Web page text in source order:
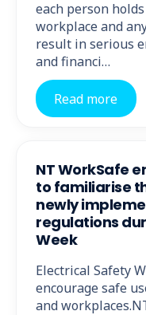
each person
workplace and
result in serious
and financi…
Read more
NT WorkSafe
to familiarise
newly
regulations
Week
Electrical Safety
encourage safe
and